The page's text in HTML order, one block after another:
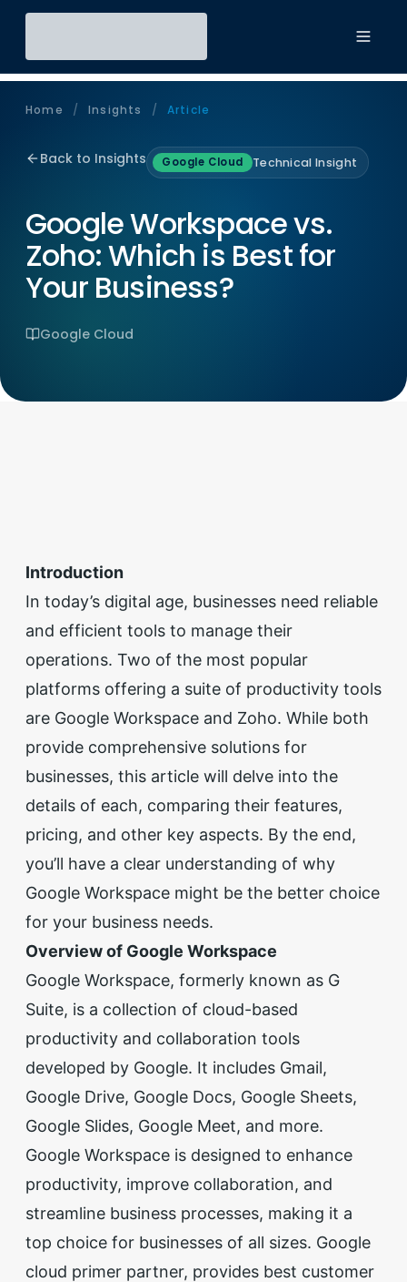
Home / Insights / Article
Back to Insights Google Cloud Technical Insight
Google Workspace vs.
Zoho: Which is Best for
Your Business?
Google Cloud
Introduction
In today’s digital age, businesses need reliable
and efficient tools to manage their
operations. Two of the most popular
platforms offering a suite of productivity tools
are Google Workspace and Zoho. While both
provide comprehensive solutions for
businesses, this article will delve into the
details of each, comparing their features,
pricing, and other key aspects. By the end,
you’ll have a clear understanding of why
Google Workspace might be the better choice
for your business needs.
Overview of Google Workspace
Google Workspace, formerly known as G
Suite, is a collection of cloud-based
productivity and collaboration tools
developed by Google. It includes Gmail,
Google Drive, Google Docs, Google Sheets,
Google Slides, Google Meet, and more.
Google Workspace is designed to enhance
productivity, improve collaboration, and
streamline business processes, making it a
top choice for businesses of all sizes. Google
cloud primer partner, provides best customer